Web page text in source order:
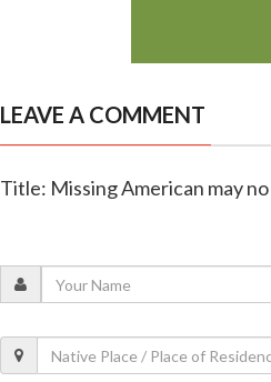
LEAVE A COMMENT
Title: Missing American may